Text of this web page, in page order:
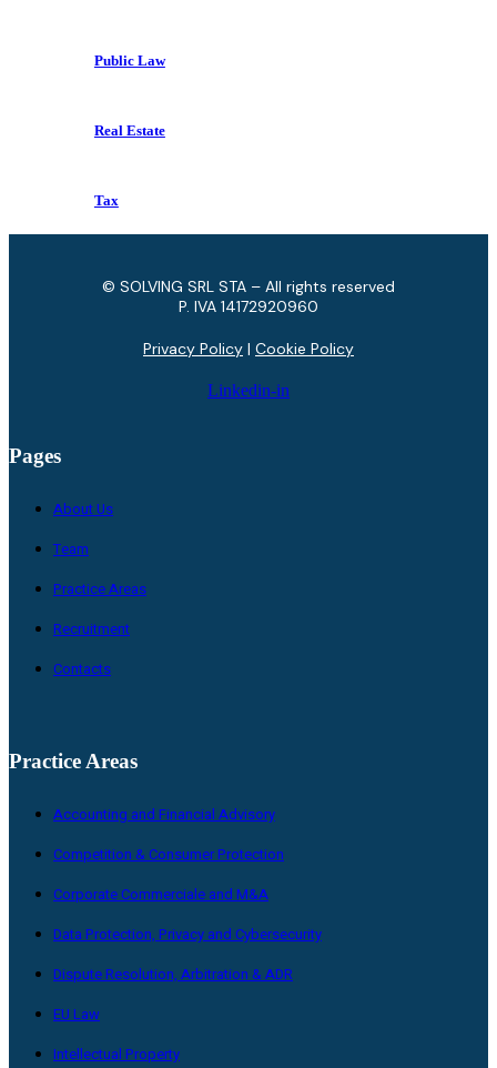
Public Law
Real Estate
Tax
© SOLVING SRL STA – All rights reserved
P. IVA ​14172920960
Privacy Policy | Cookie Policy
Linkedin-in
Pages
About Us
Team
Practice Areas
Recruitment
Contacts
Practice Areas
Accounting and Financial Advisory
Competition & Consumer Protection
Corporate Commerciale and M&A
Data Protection, Privacy and Cybersecurity
Dispute Resolution, Arbitration & ADR
EU Law
Intellectual Property